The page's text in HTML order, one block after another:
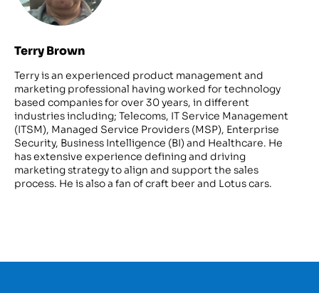
Terry Brown
Terry is an experienced product management and
marketing professional having worked for technology
based companies for over 30 years, in different
industries including; Telecoms, IT Service Management
(ITSM), Managed Service Providers (MSP), Enterprise
Security, Business Intelligence (BI) and Healthcare. He
has extensive experience defining and driving
marketing strategy to align and support the sales
process. He is also a fan of craft beer and Lotus cars.